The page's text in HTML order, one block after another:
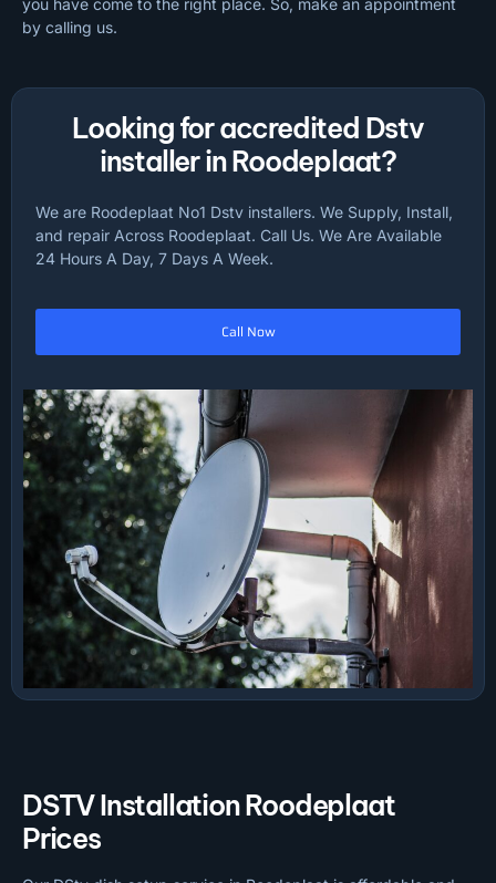
by calling us.
Looking for accredited Dstv
installer in Roodeplaat?
We are Roodeplaat No1 Dstv installers. We Supply, Install,
and repair Across Roodeplaat. Call Us. We Are Available
24 Hours A Day, 7 Days A Week.
Call Now
DSTV Installation Roodeplaat
Prices